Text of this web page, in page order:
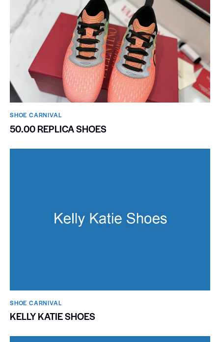
SHOE CARNIVAL​
50.00 REPLICA SHOES
SHOE CARNIVAL​
KELLY KATIE SHOES